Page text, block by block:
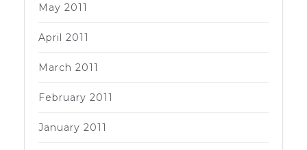
May 2011
April 2011
March 2011
February 2011
January 2011